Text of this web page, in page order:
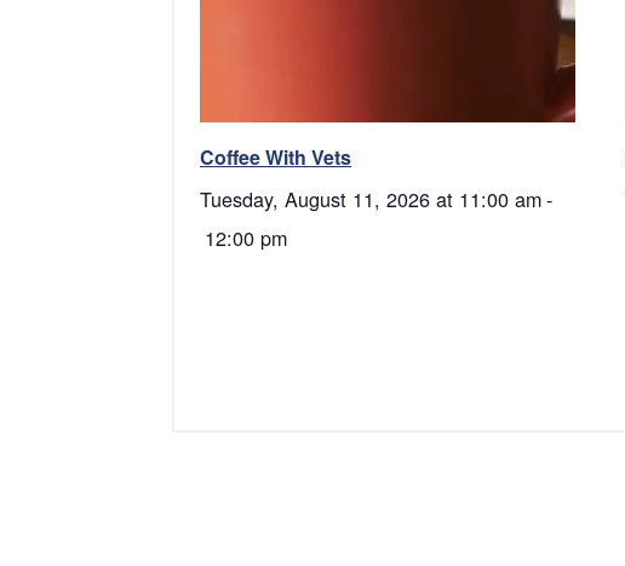
Coffee With Vets
Tuesday, August 11, 2026 at 11:00 am-
12:00 pm